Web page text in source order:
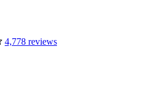
4,778 reviews